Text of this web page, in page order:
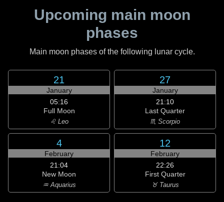
Upcoming main moon
phases
Main moon phases of the following lunar cycle.
21
January
05:16
Full Moon
♌ Leo
27
January
21:10
Last Quarter
♏ Scorpio
4
February
21:04
New Moon
♒ Aquarius
12
February
22:26
First Quarter
♉ Taurus